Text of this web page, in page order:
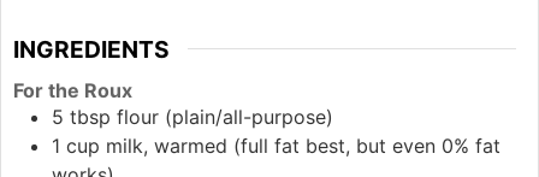
INGREDIENTS
For the Roux
5 tbsp flour (plain/all-purpose)
1 cup milk, warmed (full fat best, but even 0% fat